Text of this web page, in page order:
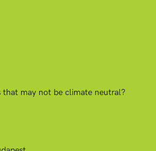
may not be climate neutral?